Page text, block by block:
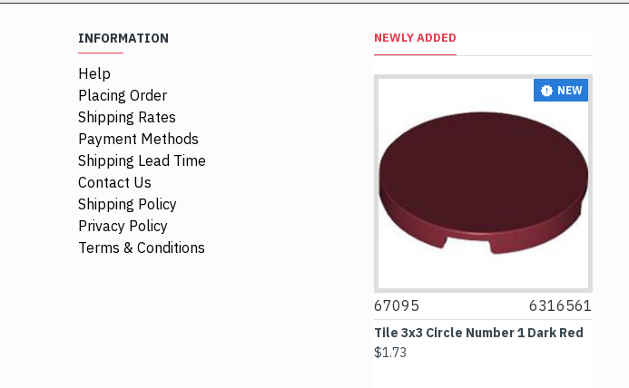
INFORMATION
Help
Placing Order
Shipping Rates
Payment Methods
Shipping Lead Time
Contact Us
Shipping Policy
Privacy Policy
Terms & Conditions
NEWLY ADDED
NEW
67095 6316561
Tile 3x3 Circle Number 1 Dark Red
$1.73